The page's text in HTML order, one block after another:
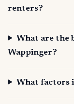
renters?
What are the
Wappinger?
What factors